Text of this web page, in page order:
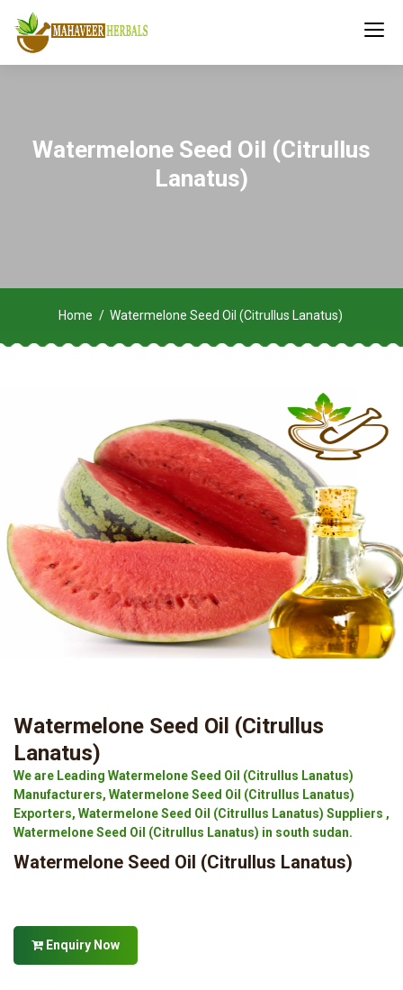
Watermelone Seed Oil (Citrullus
Lanatus)
Home Watermelone Seed Oil (Citrullus Lanatus)
Watermelone Seed Oil (Citrullus
Lanatus)
We are Leading Watermelone Seed Oil (Citrullus Lanatus)
Manufacturers, Watermelone Seed Oil (Citrullus Lanatus)
Exporters, Watermelone Seed Oil (Citrullus Lanatus) Suppliers ,
Watermelone Seed Oil (Citrullus Lanatus) in south sudan.
Watermelone Seed Oil (Citrullus Lanatus)
Enquiry Now